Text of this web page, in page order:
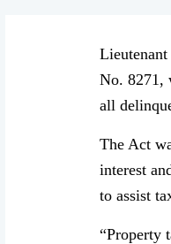
No. 8271,
all
The Act
interest
to assist
“Property